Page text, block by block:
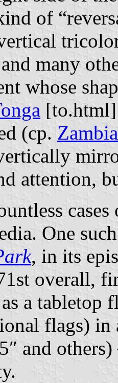
of
many
whose
(cp. Zambia
attention,
One
, in its
overall,
a tabletop
flags) in
and